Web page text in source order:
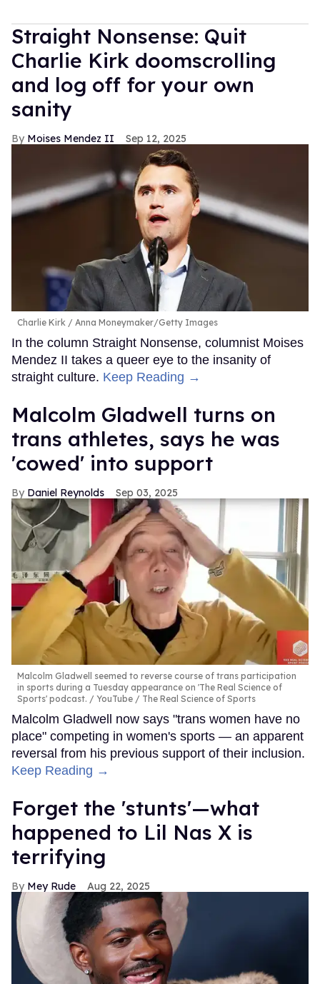
Straight Nonsense: Quit
Charlie Kirk doomscrolling
and log off for your own
sanity
Moises Mendez II Sep 12, 2025
Charlie Kirk Anna Moneymaker/Getty Images
In the column Straight Nonsense, columnist Moises
Mendez II takes a queer eye to the insanity of
straight culture. Keep Reading →
Malcolm Gladwell turns on
trans athletes, says he was
'cowed' into support
Daniel Reynolds Sep 03, 2025
Malcolm Gladwell seemed to reverse course of trans participation
in sports during a Tuesday appearance on 'The Real Science of
Sports' podcast.
YouTube / The Real Science of Sports
Malcolm Gladwell now says "trans women have no
place" competing in women's sports — an apparent
reversal from his previous support of their inclusion.
Keep Reading →
Forget the 'stunts'—what
happened to Lil Nas X is
terrifying
Mey Rude Aug 22, 2025